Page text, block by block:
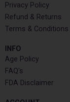
Privacy Policy
Refund & Returns
Terms & Conditions
INFO​
Age Policy
FAQ's
FDA Disclaimer